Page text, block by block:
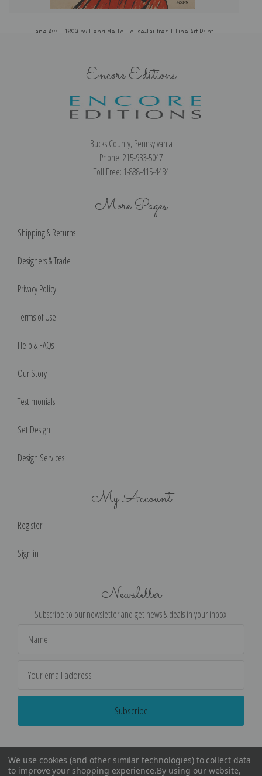
Jane Avril, 1899 by Henri de Toulouse-Lautrec | Fine Art Print
Encore Editions
Bucks County, Pennsylvania
Phone: 215-933-5047
Toll Free: 1-888-415-4434
More Pages
Shipping & Returns
Designers & Trade
Privacy Policy
Terms of Use
Help & FAQs
Our Story
Testimonials
Set Design
Design Services
My Account
Register
Sign in
Newsletter
Subscribe to our newsletter and get news & deals in your inbox!
Address
We use cookies (and other similar technologies) to collect data
to improve your shopping experience.By using our website,